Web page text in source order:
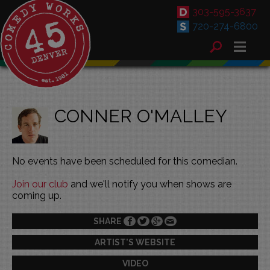
303-595-3637
720-274-6800
CONNER O'MALLEY
No events have been scheduled for this comedian.
Join our club and we'll notify you when shows are
coming up.
SHARE
ARTIST'S WEBSITE
VIDEO